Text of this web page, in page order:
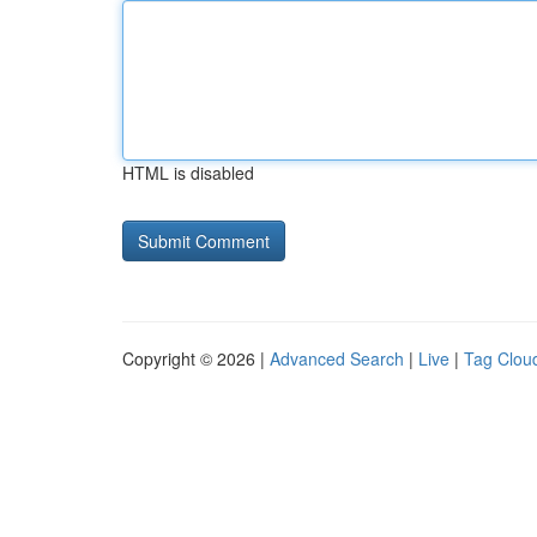
HTML is disabled
Copyright © 2026 | Advanced Search | Live | Tag